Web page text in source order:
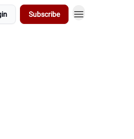
Subscribe